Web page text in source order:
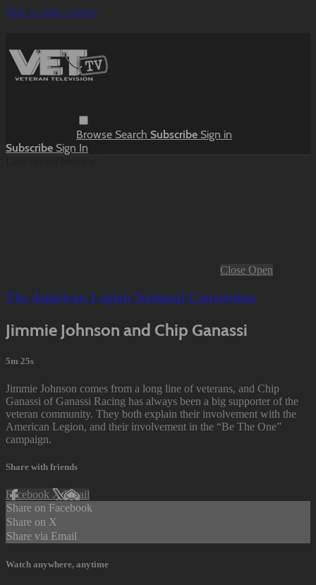
Skip to main content
Browse Search Subscribe Sign in
Subscribe Sign In
Close Open
The American Legion National Convention
Jimmie Johnson and Chip Ganassi
5m 25s
Jimmie Johnson comes from a long line of veterans, and Chip
Ganassi of Ganassi Racing has always been a big supporter of the
veteran community. They both explain their involvement with the
American Legion, and their involvement in the “Be The One”
campaign.
Share with friends
Facebook XEmail
Share on Facebook
Share on X
Share via Email
Watch anywhere, anytime